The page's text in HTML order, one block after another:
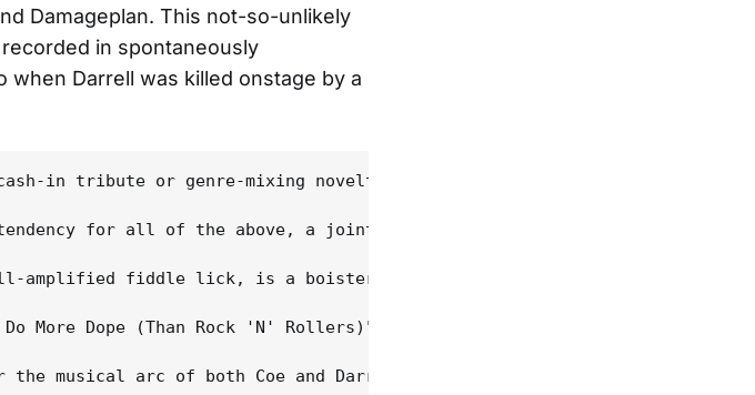
Damageplan. This not-so-unlikely
in spontaneously
Darrell was killed onstage by a
in tribute or genre-mixing novelty. Nor is it a Pantera record with
for all of the above, a joint album (no pun intended) was
fiddle lick, is a boisterous "pick 'em up, knock 'em down"
More Dope (Than Rock 'N' Rollers)" -- both statement and challenge